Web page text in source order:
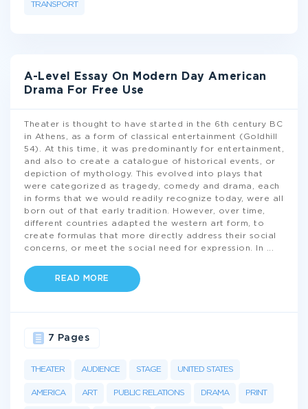
TRANSPORT
A-Level Essay On Modern Day American
Drama For Free Use
Theater is thought to have started in the 6th century BC
in Athens, as a form of classical entertainment (Goldhill
54). At this time, it was predominantly for entertainment,
and also to create a catalogue of historical events, or
depiction of mythology. This evolved into plays that
were categorized as tragedy, comedy and drama, each
in forms that we would readily recognize today, were all
born out of that early tradition. However, over time,
different countries adapted the western art form, to
create formulas that more directly address their social
concerns, or meet the social need for expression. In
READ MORE
THEATER AUDIENCE STAGE UNITED STATES
AMERICA ART PUBLIC RELATIONS DRAMA PRINT
7 Pages